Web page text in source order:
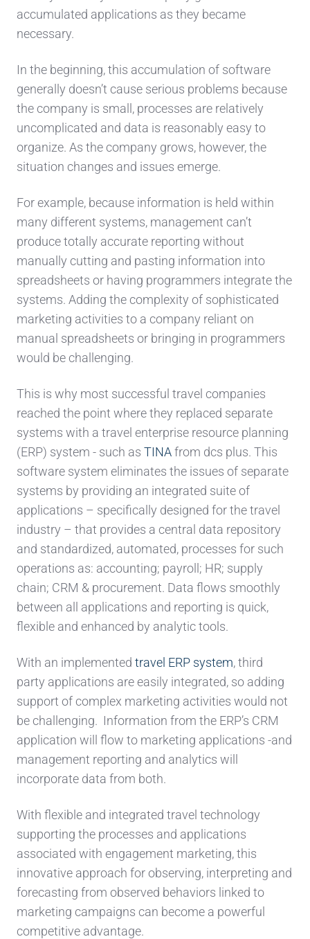
accumulated applications as they became
necessary.
In the beginning, this accumulation of software
generally doesn’t cause serious problems because
the company is small, processes are relatively
uncomplicated and data is reasonably easy to
organize. As the company grows, however, the
situation changes and issues emerge.
For example, because information is held within
many different systems, management can’t
produce totally accurate reporting without
manually cutting and pasting information into
spreadsheets or having programmers integrate the
systems. Adding the complexity of sophisticated
marketing activities to a company reliant on
manual spreadsheets or bringing in programmers
would be challenging.
This is why most successful travel companies
reached the point where they replaced separate
systems with a travel enterprise resource planning
(ERP) system - such as TINAfrom dcs plus. This
software system eliminates the issues of separate
systems by providing an integrated suite of
applications – specifically designed for the travel
industry – that provides a central data repository
and standardized, automated, processes for such
operations as: accounting; payroll; HR; supply
chain; CRM & procurement. Data flows smoothly
between all applications and reporting is quick,
flexible and enhanced by analytic tools.
With an implemented travel ERP system, third
party applications are easily integrated, so adding
support of complex marketing activities would not
be challenging. Information from the ERP’s CRM
application will flow to marketing applications -and
management reporting and analytics will
incorporate data from both.
With flexible and integrated travel technology
supporting the processes and applications
associated with engagement marketing, this
innovative approach for observing, interpreting and
forecasting from observed behaviors linked to
marketing campaigns can become a powerful
competitive advantage.